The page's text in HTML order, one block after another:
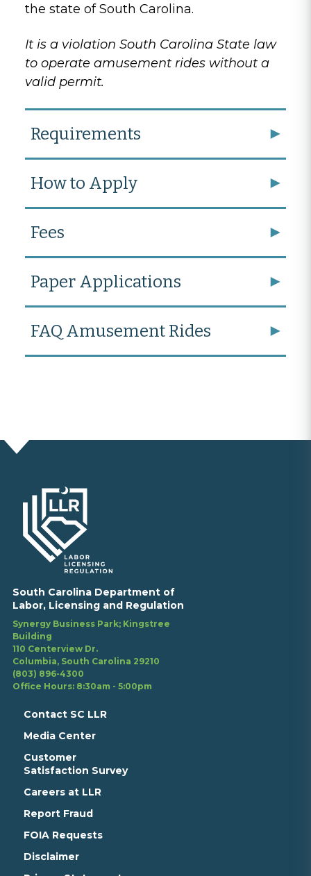
the state of South Carolina.
It is a violation South Carolina State law
to operate amusement rides without a
valid permit.
Requirements
How to Apply
Fees
Paper Applications
FAQ Amusement Rides
South Carolina Department of
Labor, Licensing and Regulation
Synergy Business Park; Kingstree
Building
110 Centerview Dr.
Columbia, South Carolina 29210
(803) 896-4300
Office Hours: 8:30am - 5:00pm
Contact SC LLR
Media Center
Customer
Satisfaction Survey
Careers at LLR
Report Fraud
FOIA Requests
Disclaimer